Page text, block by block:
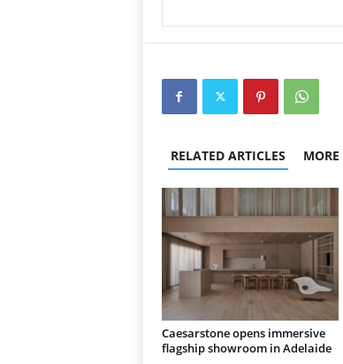
RELATED ARTICLES
Caesarstone opens immersive
flagship showroom in Adelaide